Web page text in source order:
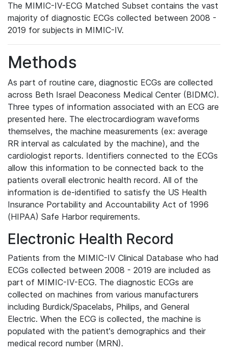
The MIMIC-IV-ECG Matched Subset contains the vast
majority of diagnostic ECGs collected between 2008 -
2019 for subjects in MIMIC-IV.
Methods
As part of routine care, diagnostic ECGs are collected
across Beth Israel Deaconess Medical Center (BIDMC).
Three types of information associated with an ECG are
presented here. The electrocardiogram waveforms
themselves, the machine measurements (ex: average
RR interval as calculated by the machine), and the
cardiologist reports. Identifiers connected to the ECGs
allow this information to be connected back to the
patients overall electronic health record. All of the
information is de-identified to satisfy the US Health
Insurance Portability and Accountability Act of 1996
(HIPAA) Safe Harbor requirements.
Electronic Health Record
Patients from the MIMIC-IV Clinical Database who had
ECGs collected between 2008 - 2019 are included as
part of MIMIC-IV-ECG. The diagnostic ECGs are
collected on machines from various manufacturers
including Burdick/Spacelabs, Philips, and General
Electric. When the ECG is collected, the machine is
populated with the patient's demographics and their
medical record number (MRN).